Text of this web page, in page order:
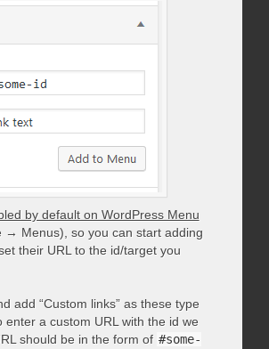
by default on WordPress Menu
Menus), so you can start adding
their URL to the id/target you
add “Custom links” as these type
enter a custom URL with the id we
should be in the form of #some-